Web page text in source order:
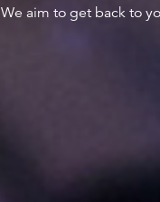
We aim to get back to